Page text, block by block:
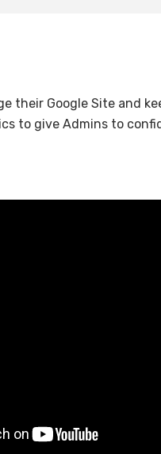
their Google Site and
to give Admins to